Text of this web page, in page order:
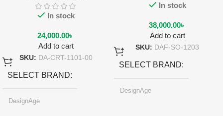
In stock
24,000.00৳
Add to cart
SKU: DA-CRT-1101-00
SELECT BRAND
DesignAge
In stock
38,000.00৳
Add to cart
SKU: DAF-SO-1203
SELECT BRAND
DesignAge